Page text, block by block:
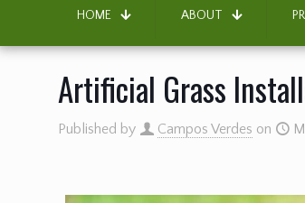
HOME ABOUT
Artificial Grass
Published by Campos Verdes on